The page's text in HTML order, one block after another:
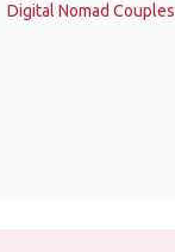
Digital Nomad Couples